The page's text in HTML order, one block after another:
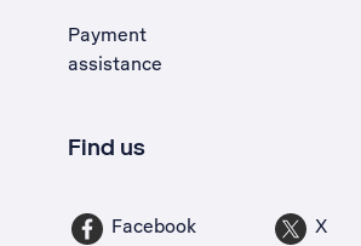
Payment
assistance
Find us
Facebook X